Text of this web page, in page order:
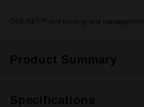
ONE-KEY™ tool tracking and management
Product Summary
Specifications